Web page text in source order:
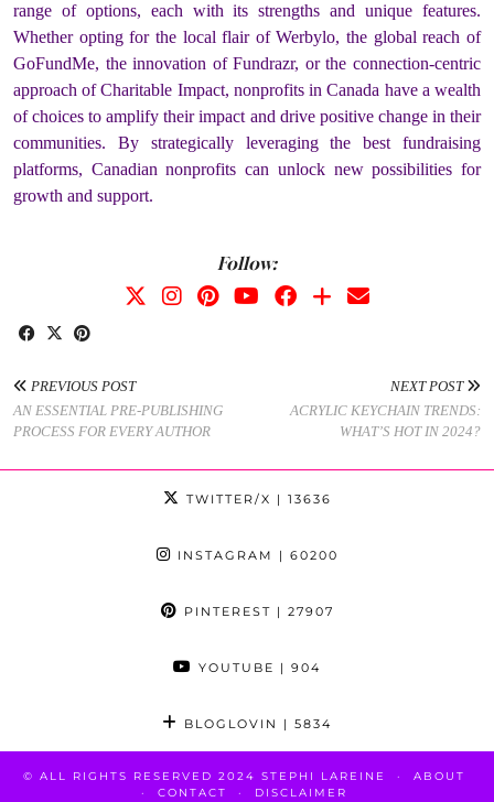
range of options, each with its strengths and unique features.
Whether opting for the local flair of Werbylo, the global reach of
GoFundMe, the innovation of Fundrazr, or the connection-centric
approach of Charitable Impact, nonprofits in Canada have a wealth
of choices to amplify their impact and drive positive change in their
communities. By strategically leveraging the best fundraising
platforms, Canadian nonprofits can unlock new possibilities for
growth and support.
Follow:
PREVIOUS POST
AN ESSENTIAL PRE-PUBLISHING
PROCESS FOR EVERY AUTHOR
NEXT POST
ACRYLIC KEYCHAIN TRENDS:
WHAT’S HOT IN 2024?
TWITTER/X | 13636
INSTAGRAM | 60200
PINTEREST | 27907
YOUTUBE | 904
BLOGLOVIN | 5834
© ALL RIGHTS RESERVED 2024 STEPHI LAREINE
ABOUT
CONTACT
DISCLAIMER